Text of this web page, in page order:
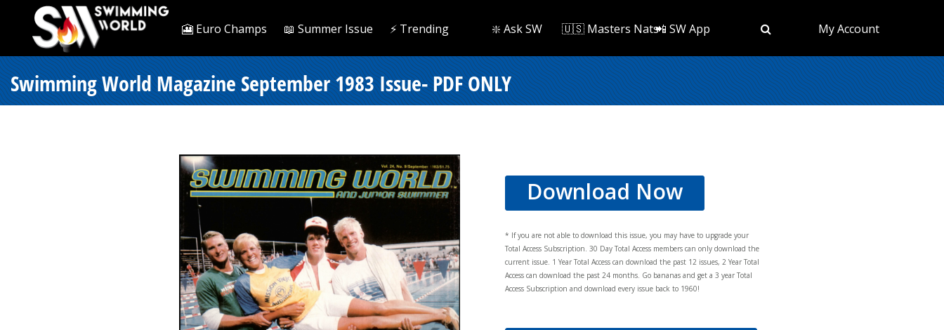
🎦 Euro Champs 📖 Summer Issue ⚡️ Trending ❇️ Ask SW 🇺🇸 Masters Nats📲 SW App My Account
Swimming World Magazine September 1983 Issue- PDF ONLY
Download Now
* If you are not able to download this issue, you may have to upgrade your
Total Access Subscription. 30 Day Total Access members can only download the
current issue. 1 Year Total Access can download the past 12 issues, 2 Year Total
Access can download the past 24 months. Go bananas and get a 3 year Total
Access Subscription and download every issue back to 1960!